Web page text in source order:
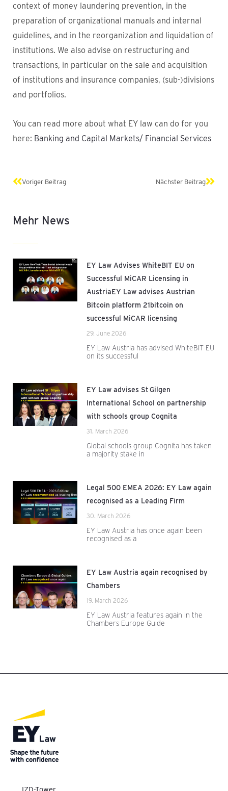
context of money laundering prevention, in the
preparation of organizational manuals and internal
guidelines, and in the reorganization and liquidation of
institutions. We also advise on restructuring and
transactions, in particular on the sale and acquisition
of institutions and insurance companies, (sub-)divisions
and portfolios.
You can read more about what EY law can do for you
here: Banking and Capital Markets/ Financial Services
Prev
Voriger Beitrag Nächster BeitragNext
Mehr News
EY Law Advises WhiteBIT EU on
Successful MiCAR Licensing in
AustriaEY Law advises Austrian
Bitcoin platform 21bitcoin on
successful MiCAR licensing
29. June 2026
EY Law Austria has advised WhiteBIT EU
on its successful
EY Law advises St Gilgen
International School on partnership
with schools group Cognita
31. March 2026
Global schools group Cognita has taken
a majority stake in
Legal 500 EMEA 2026: EY Law again
recognised as a Leading Firm
30. March 2026
EY Law Austria has once again been
recognised as a
EY Law Austria again recognised by
Chambers
19. March 2026
EY Law Austria features again in the
Chambers Europe Guide